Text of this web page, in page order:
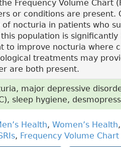
Frequency Volume Chart
or conditions are present.
of nocturia in patients who
population is
to improve nocturia where
treatments may
are both present.
major depressive
sleep hygiene,
Health, Women’s Health,
, Frequency Volume Chart